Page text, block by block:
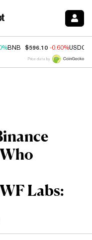
BNB $596.10 -0.60%USDC
Price data by
Labs: